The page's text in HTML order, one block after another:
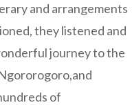
and arrangements
they listened and
journey to the
of